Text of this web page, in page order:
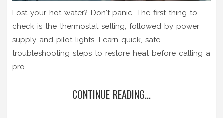
Lost your hot water? Don't panic. The first thing to
check is the thermostat setting, followed by power
supply and pilot lights. Learn quick, safe
troubleshooting steps to restore heat before calling a
pro.
CONTINUE READING...